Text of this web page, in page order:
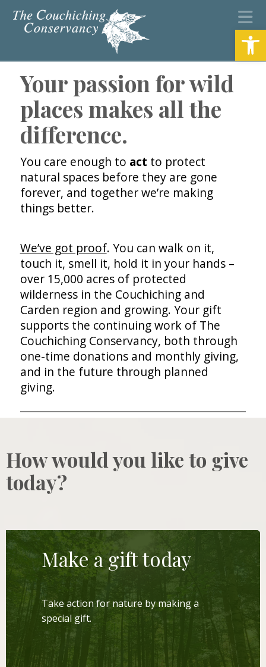
Your passion for wild
places makes all the
difference.
You care enough to act to protect
natural spaces before they are gone
forever, and together we’re making
things better.
We’ve got proof. You can walk on it,
touch it, smell it, hold it in your hands –
over 15,000 acres of protected
wilderness in the Couchiching and
Carden region and growing. Your gift
supports the continuing work of The
Couchiching Conservancy, both through
one-time donations and monthly giving,
and in the future through planned
giving.
How would you like to give
today?
Make a gift today
Take action for nature by making a
special gift.
LEARN MORE